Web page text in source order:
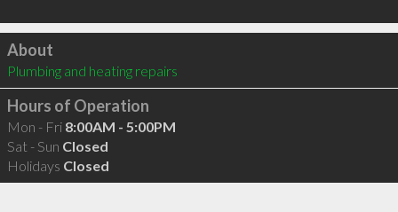
Click to load
About
Plumbing and heating repairs
Hours of Operation
Mon - Fri 8:00AM - 5:00PM
Sat - Sun Closed
Holidays Closed